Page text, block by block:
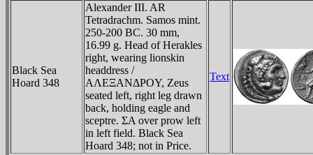
Black Sea
Hoard 348
Alexander III. AR
Tetradrachm. Samos mint.
250-200 BC. 30 mm,
16.99 g. Head of Herakles
right, wearing lionskin
headdress /
AΛEΞANΔΡOY, Zeus
seated left, right leg drawn
back, holding eagle and
sceptre. ΣA over prow left
in left field. Black Sea
Hoard 348; not in Price.
Text